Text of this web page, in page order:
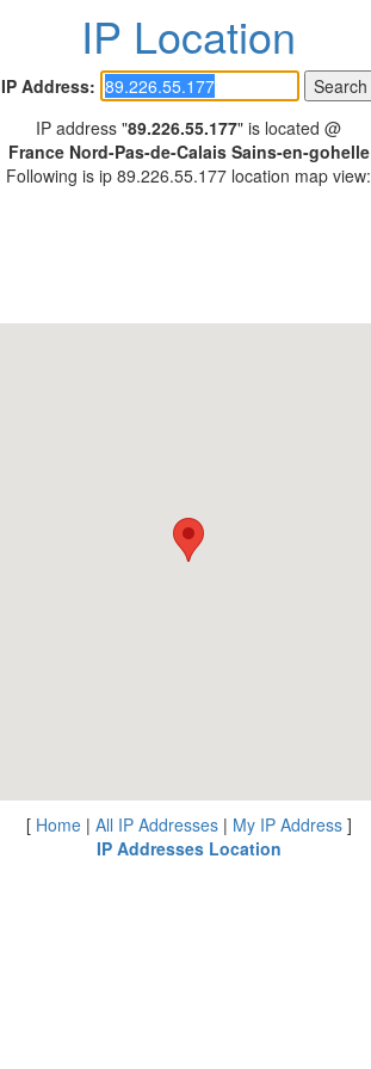
IP Location
IP Address:
IP address "89.226.55.177" is located @
France Nord-Pas-de-Calais Sains-en-gohelle
Following is ip 89.226.55.177 location map view:
[ Home| All IP Addresses| My IP Address]
IP Addresses Location